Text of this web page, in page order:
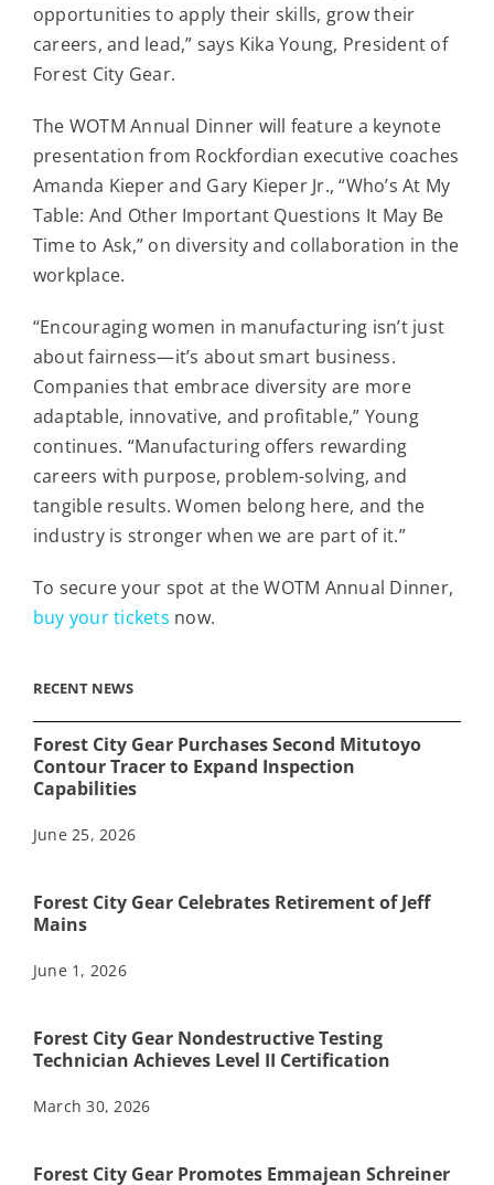
opportunities to apply their skills, grow their
careers, and lead,” says Kika Young, President of
Forest City Gear.
The WOTM Annual Dinner will feature a keynote
presentation from Rockfordian executive coaches
Amanda Kieper and Gary Kieper Jr., “Who’s At My
Table: And Other Important Questions It May Be
Time to Ask,” on diversity and collaboration in the
workplace.
“Encouraging women in manufacturing isn’t just
about fairness—it’s about smart business.
Companies that embrace diversity are more
adaptable, innovative, and profitable,” Young
continues. “Manufacturing offers rewarding
careers with purpose, problem-solving, and
tangible results. Women belong here, and the
industry is stronger when we are part of it.”
To secure your spot at the WOTM Annual Dinner,
buy your tickets now.
RECENT NEWS
Forest City Gear Purchases Second Mitutoyo
Contour Tracer to Expand Inspection
Capabilities
June 25, 2026
Forest City Gear Celebrates Retirement of Jeff
Mains
June 1, 2026
Forest City Gear Nondestructive Testing
Technician Achieves Level II Certification
March 30, 2026
Forest City Gear Promotes Emmajean Schreiner